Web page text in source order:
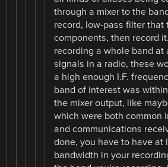
through a mixer to the
record, low-pass filter that
components, then record
recording a whole band at
signals in a radio, these
a high enough I.F.
band of interest was
the mixer output, like
which were both common
and communications
done, you have to have at
bandwidth in your